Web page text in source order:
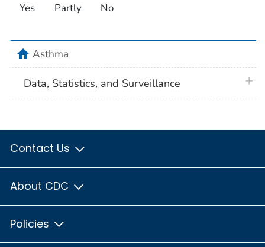
Yes Partly No
homeAsthma
Data, Statistics, and Surveillance
Contact Us
About CDC
Policies